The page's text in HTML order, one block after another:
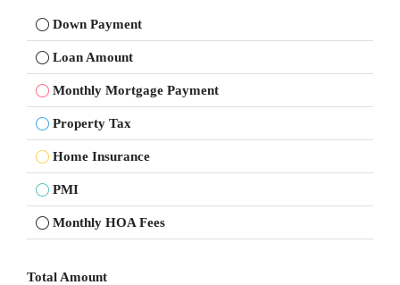
Down Payment
Loan Amount
Monthly Mortgage Payment
Property Tax
Home Insurance
PMI
Monthly HOA Fees
Total Amount